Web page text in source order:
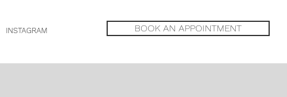
BOOK AN APPOINTMENT
INSTAGRAM